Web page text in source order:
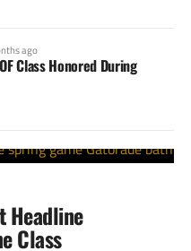
ago
Class Honored During
Headline
Class